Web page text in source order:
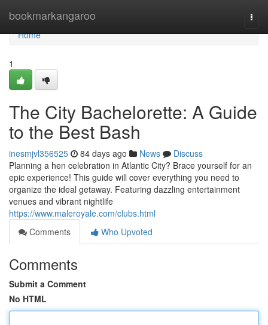
bookmarkangaroo
Home
Home
1
The City Bachelorette: A Guide
to the Best Bash
inesmjvl356525 84 days ago News
Discuss
Planning a hen celebration in Atlantic City? Brace yourself for an
epic experience! This guide will cover everything you need to
organize the ideal getaway. Featuring dazzling entertainment
venues and vibrant nightlife
https://www.maleroyale.com/clubs.html
Comments
Who Upvoted
Comments
Submit a Comment
No HTML